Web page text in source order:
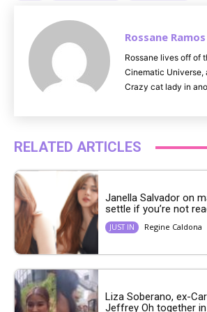
Rossane Ramos
Rossane lives off of
Cinematic Universe,
Crazy cat lady in
RELATED ARTICLES
Janella Salvador on
settle if you’re not
JUST IN Regine Caldona
Liza Soberano, ex-
Jeffrey Oh together